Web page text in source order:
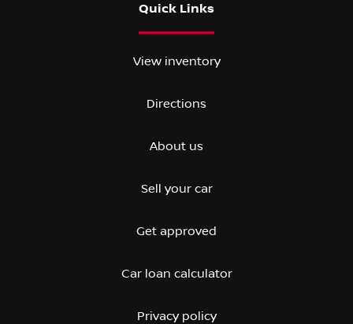
Quick Links
View inventory
Directions
About us
Sell your car
Get approved
Car loan calculator
Privacy policy